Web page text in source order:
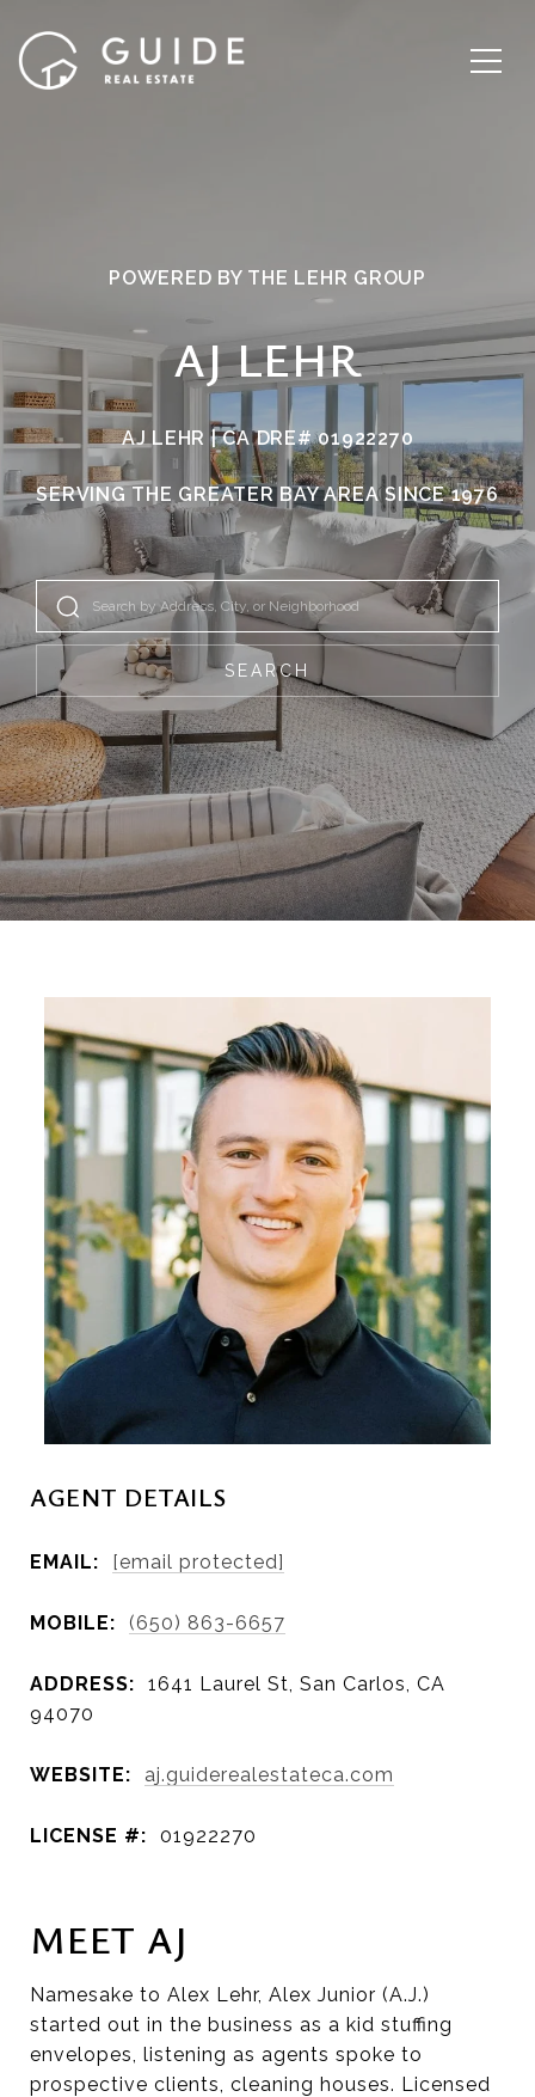
POWERED BY THE LEHR GROUP
AJ LEHR
AJ LEHR | CA DRE# 01922270
SERVING THE GREATER BAY AREA SINCE 1976
SEARCH
AGENT DETAILS
EMAIL: [email protected]
MOBILE: (650) 863-6657
ADDRESS:
1641 Laurel St, San Carlos, CA
94070
WEBSITE: aj.guiderealestateca.com
LICENSE #: 01922270
MEET AJ
Namesake to Alex Lehr, Alex Junior (A.J.)
started out in the business as a kid stuffing
envelopes, listening as agents spoke to
prospective clients, cleaning houses. Licensed